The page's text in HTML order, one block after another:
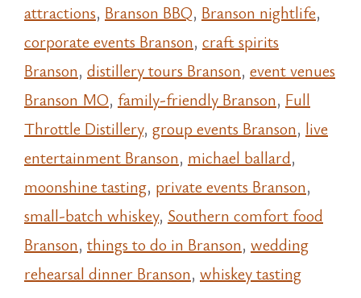
attractions, Branson BBQ, Branson nightlife,
corporate events Branson, craft spirits
Branson, distillery tours Branson, event venues
Branson MO, family-friendly Branson, Full
Throttle Distillery, group events Branson, live
entertainment Branson, michael ballard,
moonshine tasting, private events Branson,
small-batch whiskey, Southern comfort food
Branson, things to do in Branson, wedding
rehearsal dinner Branson, whiskey tasting